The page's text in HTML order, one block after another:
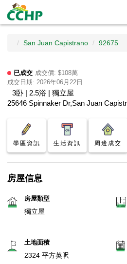
San Juan Capistrano 92675
已成交 成交價: $108萬
成交日期: 2026年06月22日
3卧 | 2.5浴 | 獨立屋
25646 Spinnaker Dr,San Juan
學區資訊 生活資訊 周邊成交
房屋信息
房屋類型
獨立屋
土地面積
2324 平方英呎